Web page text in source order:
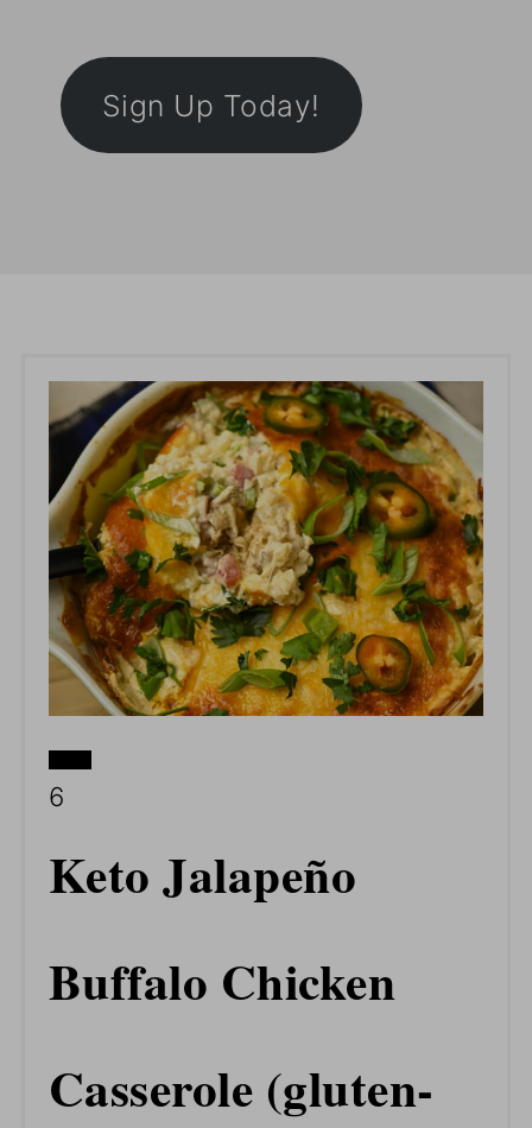
Sign Up Today!
PIN
YIELD:
6
Keto Jalapeño
Buffalo Chicken
Casserole (gluten-